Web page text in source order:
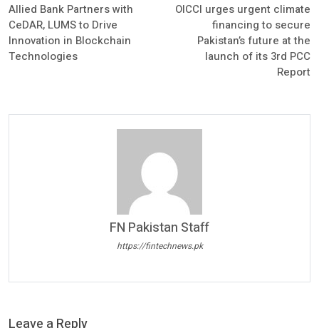
Allied Bank Partners with
CeDAR, LUMS to Drive
Innovation in Blockchain
Technologies
OICCI urges urgent climate
financing to secure
Pakistan’s future at the
launch of its 3rd PCC
Report
FN Pakistan Staff
https://fintechnews.pk
Leave a Reply